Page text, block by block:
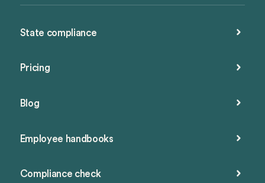
State compliance
Pricing
Blog
Employee handbooks
Compliance check